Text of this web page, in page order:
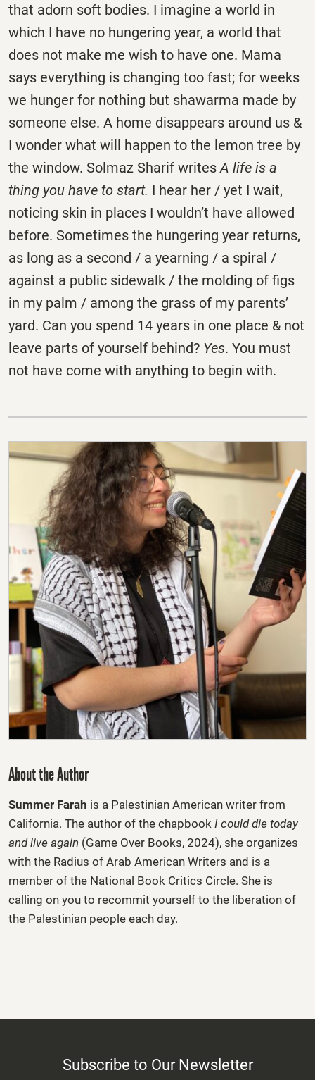
that adorn soft bodies. I imagine a world in
which I have no hungering year, a world that
does not make me wish to have one. Mama
says everything is changing too fast; for weeks
we hunger for nothing but shawarma made by
someone else. A home disappears around us &
I wonder what will happen to the lemon tree by
the window. Solmaz Sharif writes A life is a
thing you have to start. I hear her / yet I wait,
noticing skin in places I wouldn’t have allowed
before. Sometimes the hungering year returns,
as long as a second / a yearning / a spiral /
against a public sidewalk / the molding of figs
in my palm / among the grass of my parents’
yard. Can you spend 14 years in one place & not
leave parts of yourself behind? Yes. You must
not have come with anything to begin with.
About the Author
Summer Farah is a Palestinian American writer from
California. The author of the chapbook I could die today
and live again (Game Over Books, 2024), she organizes
with the Radius of Arab American Writers and is a
member of the National Book Critics Circle. She is
calling on you to recommit yourself to the liberation of
the Palestinian people each day.
Subscribe to Our Newsletter